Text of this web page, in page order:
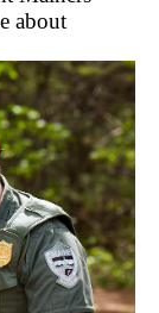
about